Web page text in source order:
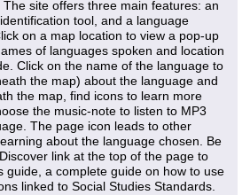
site offers three main features: an
tool, and a language
on a map location to view a pop-up
of languages spoken and location
Click on the name of the language to
the map) about the language and
the map, find icons to learn more
the music-note to listen to MP3
The page icon leads to other
about the language chosen. Be
link at the top of the page to
guide, a complete guide on how to use
linked to Social Studies Standards.